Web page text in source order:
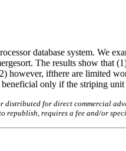
database system. We
The results show that
however, ifthere are limited
only if the striping unit
for direct commercial
requires a fee and/or